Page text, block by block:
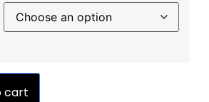
cart